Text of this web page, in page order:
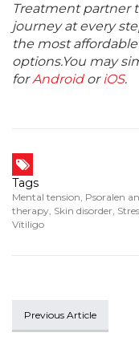
Treatment partner
journey at every
the most
options.You may
forAndroidoriOS.
Tags
Mental tension, Psoralen
therapy, Skin disorder,
Vitiligo
Previous Article